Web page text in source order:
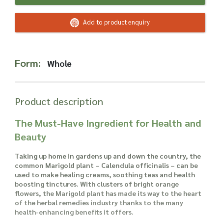
here.
Add to product enquiry
Form: Whole
Product description
The Must-Have Ingredient for Health and
Beauty
Taking up home in gardens up and down the country, the
common Marigold plant – Calendula officinalis – can be
used to make healing creams, soothing teas and health
boosting tinctures. With clusters of bright orange
flowers, the Marigold plant has made its way to the heart
of the herbal remedies industry thanks to the many
health-enhancing benefits it offers.